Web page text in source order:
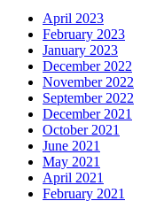
April 2023
February 2023
January 2023
December 2022
November 2022
September 2022
December 2021
October 2021
June 2021
May 2021
April 2021
February 2021